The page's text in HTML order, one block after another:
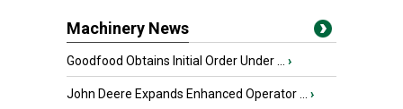
Machinery News
Goodfood Obtains Initial Order Under ... ›
John Deere Expands Enhanced Operator ... ›